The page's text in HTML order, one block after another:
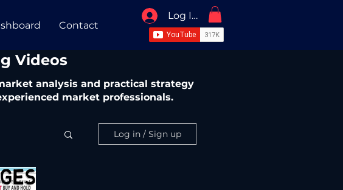
Contact
Log In / Sign Up
Videos
analysis and practical strategy
market professionals.
Log in / Sign up